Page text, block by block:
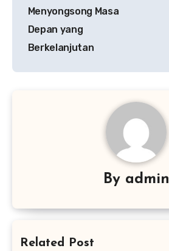
Menyongsong Masa
Depan yang
Berkelanjutan
By admin
Related Post